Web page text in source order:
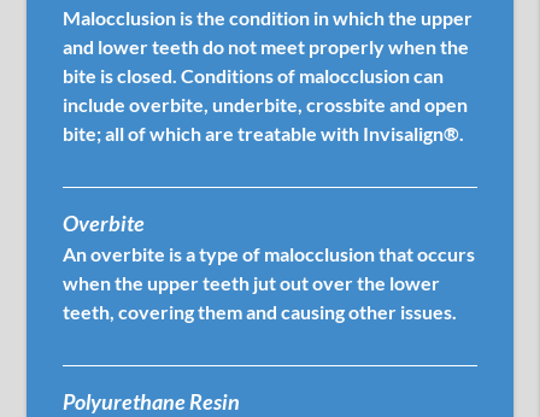
Malocclusion is the condition in which the upper
and lower teeth do not meet properly when the
bite is closed. Conditions of malocclusion can
include overbite, underbite, crossbite and open
bite; all of which are treatable with Invisalign®.
Overbite
An overbite is a type of malocclusion that occurs
when the upper teeth jut out over the lower
teeth, covering them and causing other issues.
Polyurethane Resin